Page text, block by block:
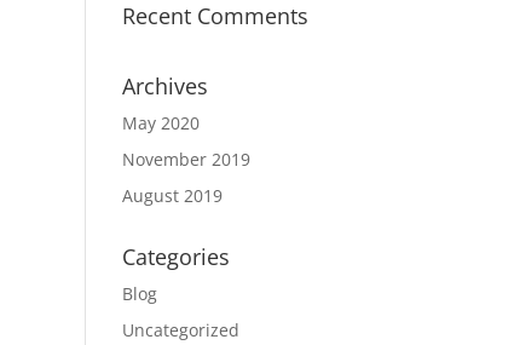
Recent Comments
Archives
May 2020
November 2019
August 2019
Categories
Blog
Uncategorized